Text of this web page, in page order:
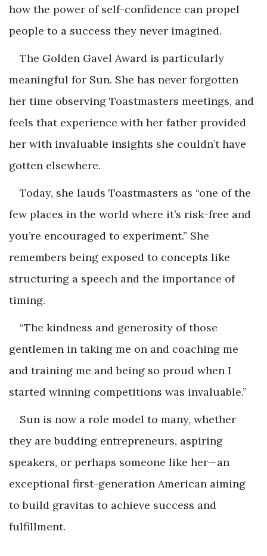
how the power of self-confidence can propel
people to a success they never imagined.
The Golden Gavel Award is particularly
meaningful for Sun. She has never forgotten
her time observing Toastmasters meetings, and
feels that experience with her father provided
her with invaluable insights she couldn’t have
gotten elsewhere.
Today, she lauds Toastmasters as “one of the
few places in the world where it’s risk-free and
you’re encouraged to experiment.” She
remembers being exposed to concepts like
structuring a speech and the importance of
timing.
“The kindness and generosity of those
gentlemen in taking me on and coaching me
and training me and being so proud when I
started winning competitions was invaluable.”
Sun is now a role model to many, whether
they are budding entrepreneurs, aspiring
speakers, or perhaps someone like her—an
exceptional first-generation American aiming
to build gravitas to achieve success and
fulfillment.